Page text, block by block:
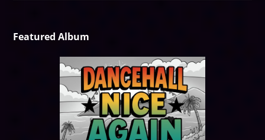
Featured Album